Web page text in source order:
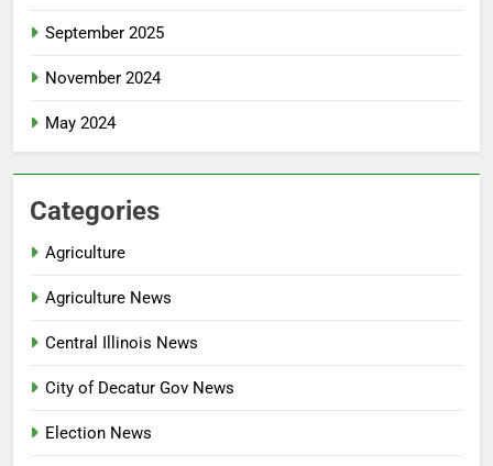
September 2025
November 2024
May 2024
Categories
Agriculture
Agriculture News
Central Illinois News
City of Decatur Gov News
Election News